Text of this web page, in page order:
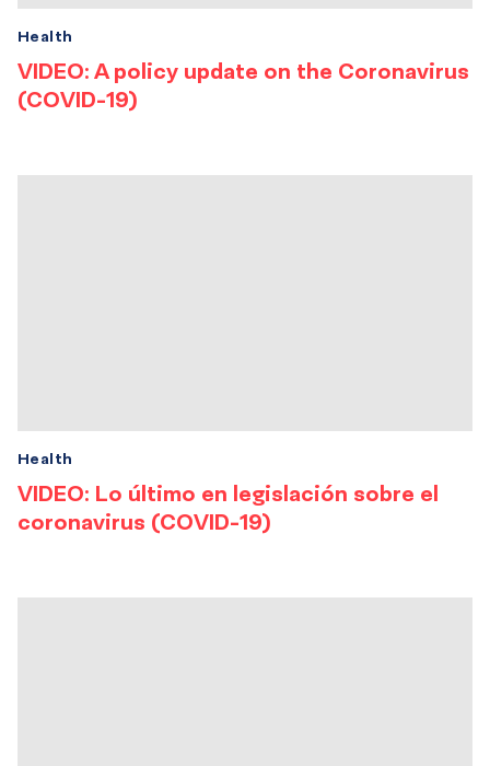
VIDEO: A policy update on the Coronavirus
(COVID-19)
Health
VIDEO: Lo último en legislación sobre el
coronavirus (COVID-19)
Health